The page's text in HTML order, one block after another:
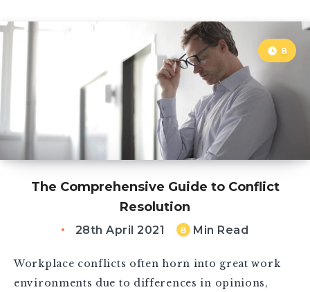
The Comprehensive Guide to Conflict
Resolution
8
28th April 2021 8 Min Read
Workplace conflicts often horn into great work
environments due to differences in opinions,